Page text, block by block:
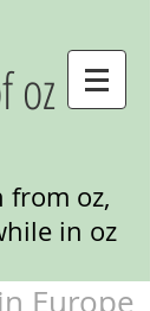
oz
from oz,
in oz
Europe